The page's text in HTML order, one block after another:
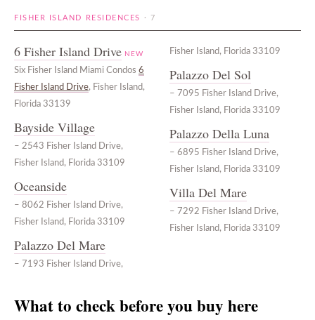
FISHER ISLAND RESIDENCES · 7
6 Fisher Island Drive NEW
Six Fisher Island Miami Condos 6
Fisher Island Drive, Fisher Island,
Florida 33139
Bayside Village
– 2543 Fisher Island Drive,
Fisher Island, Florida 33109
Oceanside
– 8062 Fisher Island Drive,
Fisher Island, Florida 33109
Palazzo Del Mare
– 7193 Fisher Island Drive,
Fisher Island, Florida 33109
Palazzo Del Sol
– 7095 Fisher Island Drive,
Fisher Island, Florida 33109
Palazzo Della Luna
– 6895 Fisher Island Drive,
Fisher Island, Florida 33109
Villa Del Mare
– 7292 Fisher Island Drive,
Fisher Island, Florida 33109
What to check before you buy here